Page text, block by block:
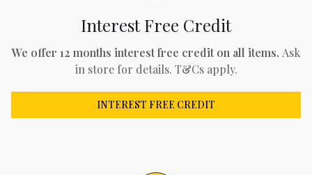
Interest Free Credit
We offer 12 months interest free credit on all items. Ask
in store for details. T&Cs apply.
INTEREST FREE CREDIT